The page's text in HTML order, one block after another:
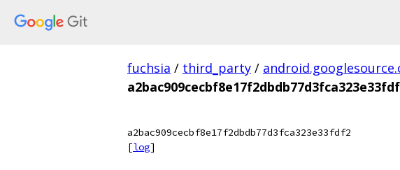
fuchsia / third_party /
a2bac909cecbf8e17f2dbdb77d3fca323e33fdf2
[log]